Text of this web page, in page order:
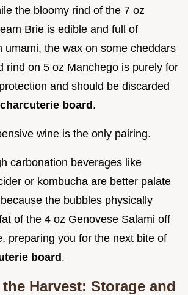
the bloomy rind of the 7 oz
Brie is edible and full of
umami, the wax on some cheddars
rind on 5 oz Manchego is purely for
and should be discarded
charcuterie board.
wine is the only pairing.
carbonation beverages like
or kombucha are better palate
the bubbles physically
of the 4 oz Genovese Salami off
preparing you for the next bite of
board.
Harvest: Storage and